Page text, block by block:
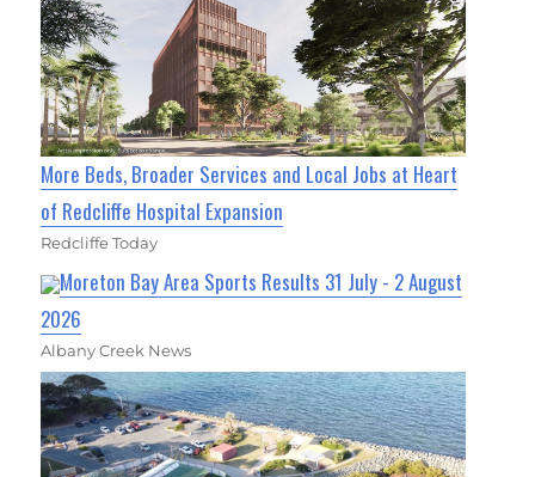
More Beds, Broader Services and Local Jobs at Heart
of Redcliffe Hospital Expansion
Redcliffe Today
Moreton Bay Area Sports Results 31 July - 2 August
2026
Albany Creek News